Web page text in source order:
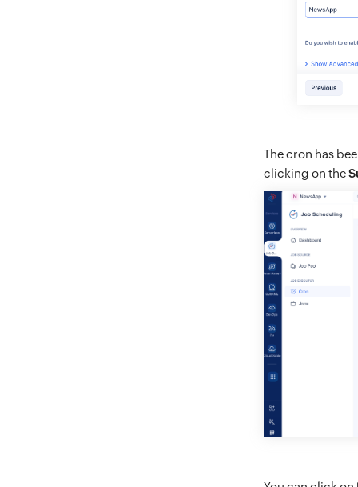
The cron has
clicking on the